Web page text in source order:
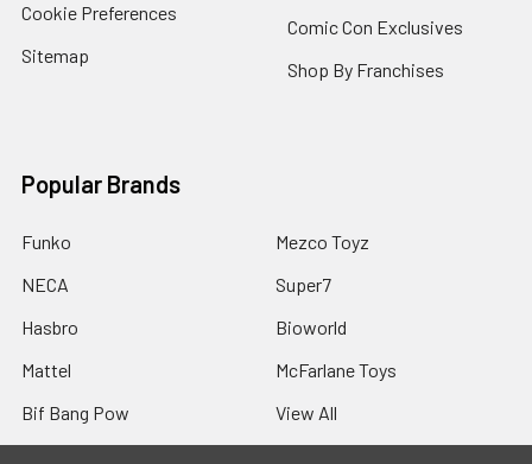
Cookie Preferences
Sitemap
Comic Con Exclusives
Shop By Franchises
Popular Brands
Funko
NECA
Hasbro
Mattel
Bif Bang Pow
Mezco Toyz
Super7
Bioworld
McFarlane Toys
View All